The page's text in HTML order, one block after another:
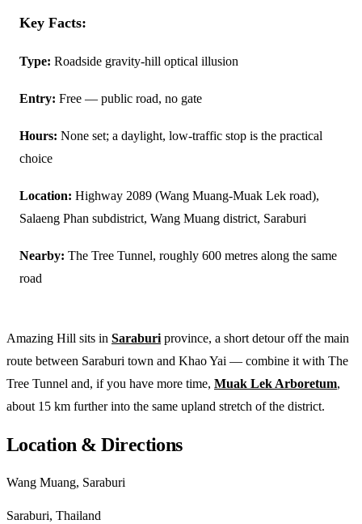
Key Facts:
Type: Roadside gravity-hill optical illusion
Entry: Free — public road, no gate
Hours: None set; a daylight, low-traffic stop is the practical
choice
Location: Highway 2089 (Wang Muang-Muak Lek road),
Salaeng Phan subdistrict, Wang Muang district, Saraburi
Nearby: The Tree Tunnel, roughly 600 metres along the same
road
Amazing Hill sits in Saraburi province, a short detour off the main
route between Saraburi town and Khao Yai — combine it with The
Tree Tunnel and, if you have more time, Muak Lek Arboretum,
about 15 km further into the same upland stretch of the district.
Location & Directions
Wang Muang, Saraburi
Saraburi, Thailand